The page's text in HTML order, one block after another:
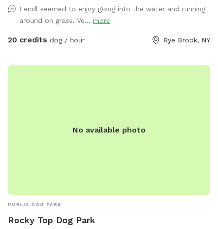
“park!” Please take your poop bags. I cannot have all the
poop :) There is a park with a garbage bag 200 yards from
my house if you want to dispose of it quickly. Right out of
not fenced but please respect this space, tables, chairs,
grassy area and woods are available to explore! ***I have
Lendl seemed to enjoy going into the water and running
around on grass. Ve... more
20 credits dog / hour Rye Brook, NY
No available photo
PUBLIC DOG PARK
Rocky Top Dog Park